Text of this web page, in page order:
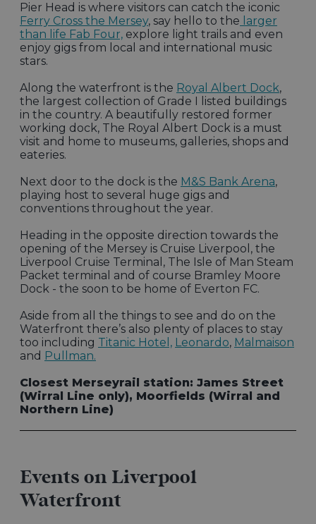
Pier Head is where visitors can catch the iconic
Ferry Cross the Mersey, say hello to the larger
than life Fab Four, explore light trails and even
enjoy gigs from local and international music
stars.
Along the waterfront is the Royal Albert Dock,
the largest collection of Grade I listed buildings
in the country. A beautifully restored former
working dock, The Royal Albert Dock is a must
visit and home to museums, galleries, shops and
eateries.
Next door to the dock is the M&S Bank Arena,
playing host to several huge gigs and
conventions throughout the year.
Heading in the opposite direction towards the
opening of the Mersey is Cruise Liverpool, the
Liverpool Cruise Terminal, The Isle of Man Steam
Packet terminal and of course Bramley Moore
Dock - the soon to be home of Everton FC.
Aside from all the things to see and do on the
Waterfront there’s also plenty of places to stay
too including Titanic Hotel, Leonardo, Malmaison
and Pullman.
Closest Merseyrail station: James Street
(Wirral Line only), Moorfields (Wirral and
Northern Line)
Events on Liverpool
Waterfront